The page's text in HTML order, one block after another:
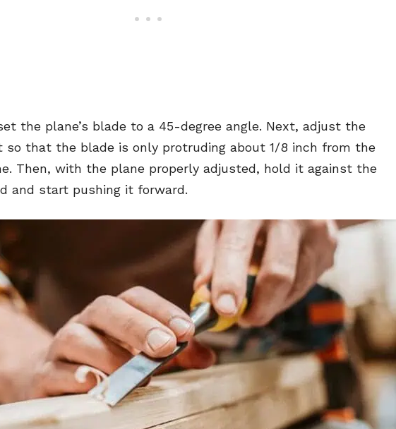
the plane’s blade to a 45-degree angle. Next, adjust the
that the blade is only protruding about 1/8 inch from the
Then, with the plane properly adjusted, hold it against the
and start pushing it forward.